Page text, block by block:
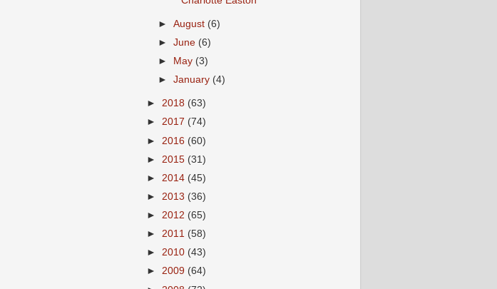
►August (6)
►June (6)
►
May (3)
►January (4)
► 2018 (63)
► 2017 (74)
► 2016 (60)
► 2015 (31)
► 2014 (45)
► 2013 (36)
► 2012 (65)
► 2011 (58)
► 2010 (43)
► 2009 (64)